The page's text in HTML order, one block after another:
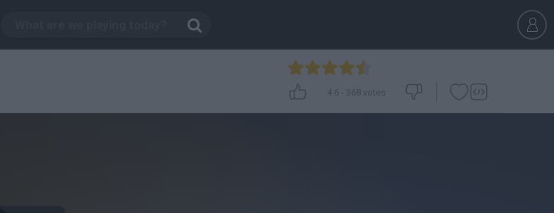
4.6- 368 votes